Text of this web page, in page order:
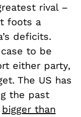
rival –
foots a
deficits.
to be
either party,
The US has
the past
bigger than